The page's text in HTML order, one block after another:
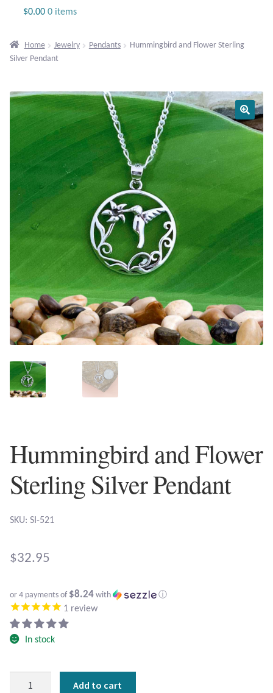
Gemstone Bracelets
Plain Sterling Bracelets
Chains
Charms
Earrings
Gemstone Earrings
Plain Sterling Earrings
Ear Cuffs
Amazonite
Amethyst
Apatite
Aqua Chalcedony
Black Onyx
Blue Chalcedony
Blue Lace Agate
$0.00 0 items
Home Jewelry Pendants
Hummingbird and Flower Sterling
Silver Pendant
Hummingbird and Flower
Sterling Silver Pendant
SKU: SI-521
$32.95
or 4 payments of $8.24 with ⓘ
1 review
In stock
Add to cart